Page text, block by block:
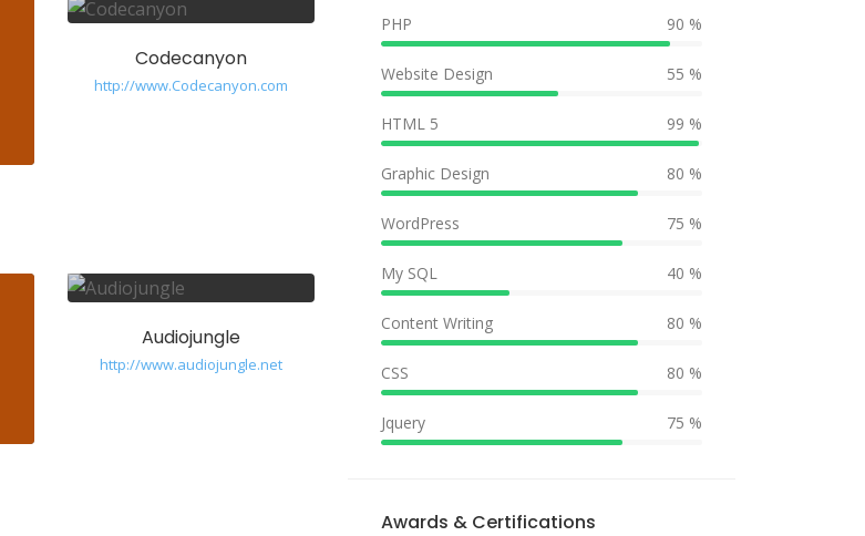
Codecanyon
http://www.Codecanyon.com
Audiojungle
http://www.audiojungle.net
PHP 90 %
Website Design 55 %
HTML 5 99 %
Graphic Design 80 %
WordPress 75 %
My SQL 40 %
Content Writing 80 %
CSS 80 %
Jquery 75 %
Awards & Certifications